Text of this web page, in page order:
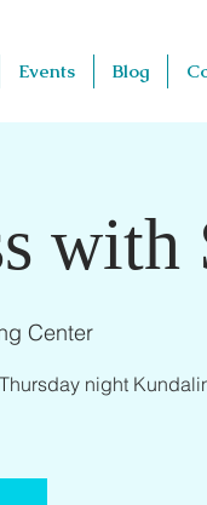
Events Blog
with
Center
night